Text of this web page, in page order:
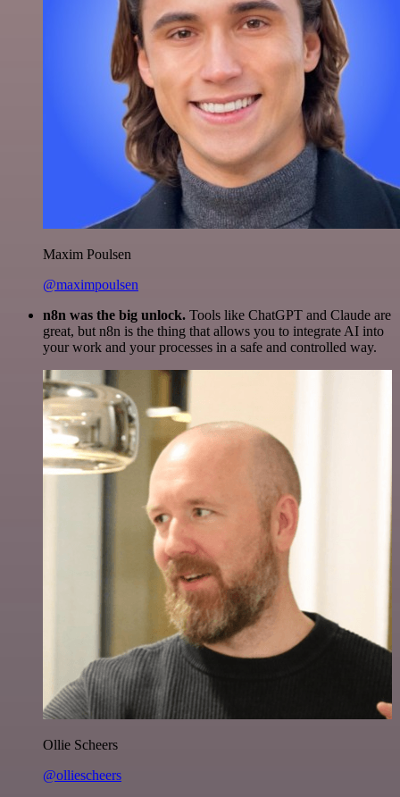
Maxim Poulsen
@maximpoulsen
n8n was the big unlock. Tools like ChatGPT and Claude are
great, but n8n is the thing that allows you to integrate AI into
your work and your processes in a safe and controlled way.
Ollie Scheers
@olliescheers